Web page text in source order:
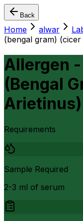
Back
Home alwar
(bengal gram) (cicer
Allergen
(Bengal
Arietinus)
Requirements
Sample Required
2-3 ml of serum